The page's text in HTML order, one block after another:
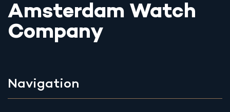
Amsterdam Watch
Company
Navigation